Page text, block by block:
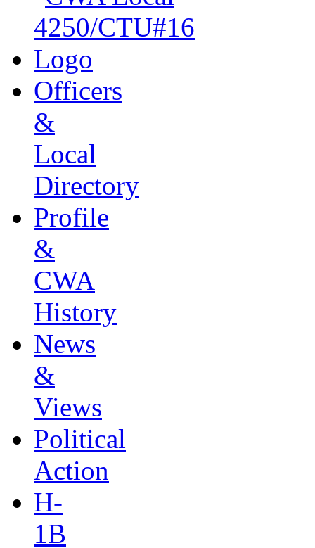
Officers
&
Local
Directory
Profile
&
CWA
History
News
&
Views
Political
Action
H-
1B